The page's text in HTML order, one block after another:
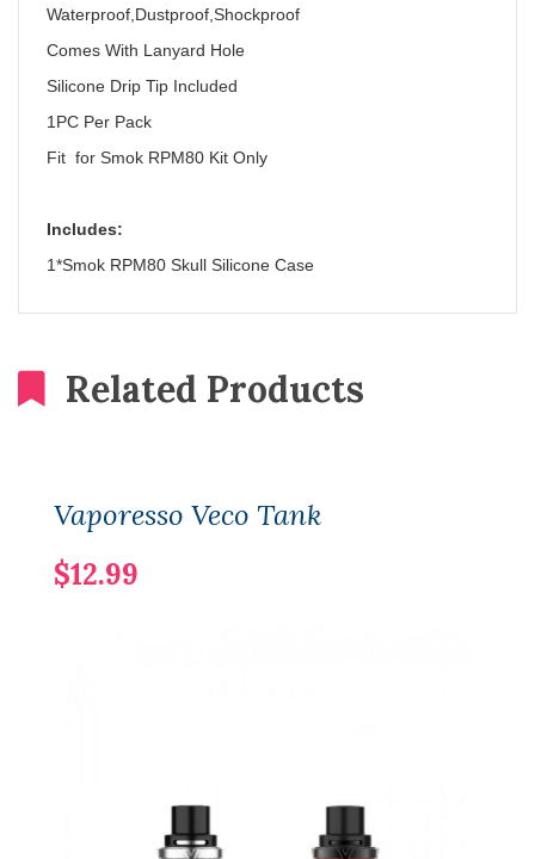
Waterproof,Dustproof,Shockproof
Comes With Lanyard Hole
Silicone Drip Tip Included
1PC Per Pack
Fit for Smok RPM80 Kit Only
Includes:
1*Smok RPM80 Skull Silicone Case
Related Products
Vaporesso Veco Tank
$12.99